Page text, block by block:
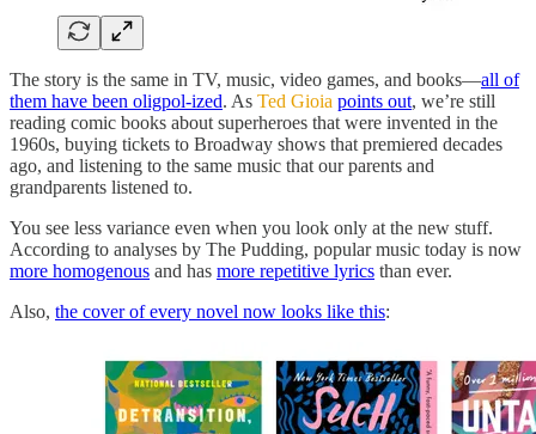
The story is the same in TV, music, video games, and books—all of
them have been oligpol-ized. As Ted Gioia points out, we’re still
reading comic books about superheroes that were invented in the
1960s, buying tickets to Broadway shows that premiered decades
ago, and listening to the same music that our parents and
grandparents listened to.
You see less variance even when you look only at the new stuff.
According to analyses by The Pudding, popular music today is now
more homogenous and has more repetitive lyrics than ever.
Also, the cover of every novel now looks like this: